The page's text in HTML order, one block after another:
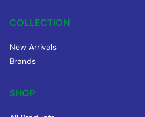
COLLECTION
New Arrivals
Brands
SHOP